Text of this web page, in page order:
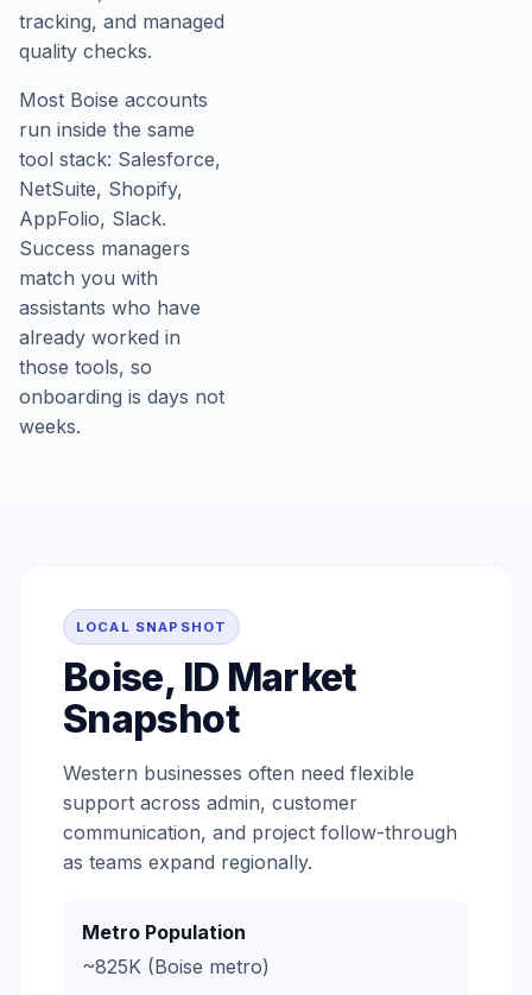
tracking, and managed
quality checks.
Most Boise accounts
run inside the same
tool stack: Salesforce,
NetSuite, Shopify,
AppFolio, Slack.
Success managers
match you with
assistants who have
already worked in
those tools, so
onboarding is days not
weeks.
LOCAL SNAPSHOT
Boise, ID Market
Snapshot
Western businesses often need flexible
support across admin, customer
communication, and project follow-through
as teams expand regionally.
Metro Population
~825K (Boise metro)